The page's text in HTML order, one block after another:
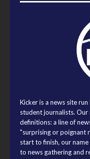
Kicker is a news site
student journalists.
definitions: a line of
"surprising or poignant
start to finish, our
to news gathering and